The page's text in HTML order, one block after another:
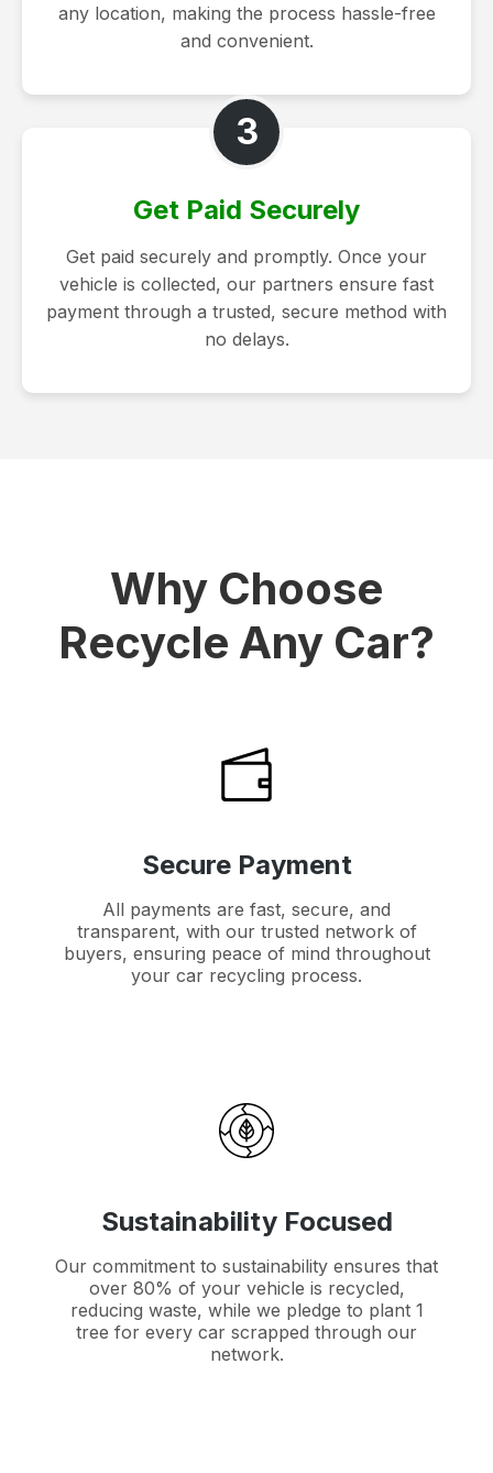
any location, making the process hassle-free
and convenient.
3
Get Paid Securely
Get paid securely and promptly. Once your
vehicle is collected, our partners ensure fast
payment through a trusted, secure method with
no delays.
Why Choose
Recycle Any Car?
Secure Payment
All payments are fast, secure, and
transparent, with our trusted network of
buyers, ensuring peace of mind throughout
your car recycling process.
Sustainability Focused
Our commitment to sustainability ensures that
over 80% of your vehicle is recycled,
reducing waste, while we pledge to plant 1
tree for every car scrapped through our
network.